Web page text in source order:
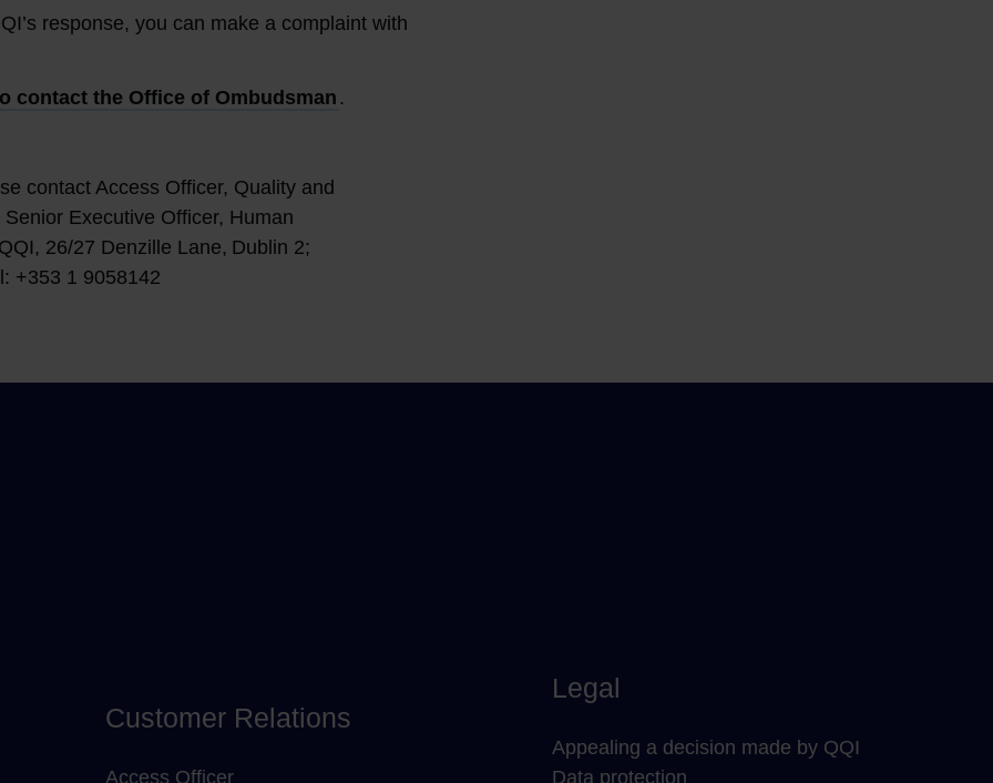
response, you can make a complaint with
contact the Office of Ombudsman .
contact Access Officer, Quality and
Executive Officer, Human
26/27 Denzille Lane, Dublin 2;
+353 1 9058142
Customer Relations
Access Officer
Legal
Appealing a decision made by QQI
Data protection